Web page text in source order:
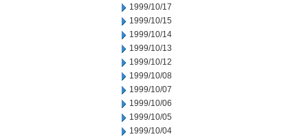
1999/10/17
1999/10/15
1999/10/14
1999/10/13
1999/10/12
1999/10/08
1999/10/07
1999/10/06
1999/10/05
1999/10/04